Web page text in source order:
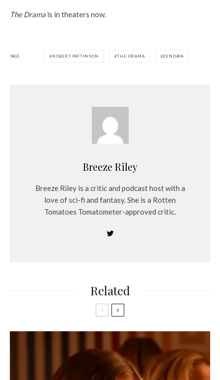
The Drama is in theaters now.
TAGS ROBERT PATTINSON THE DRAMA ZENDAYA
Breeze Riley
Breeze Riley is a critic and podcast host with a
love of sci-fi and fantasy. She is a Rotten
Tomatoes Tomatometer-approved critic.
Related